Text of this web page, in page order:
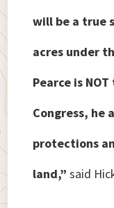
will be a true
acres under
Pearce is
Congress, he
protections
land,”said